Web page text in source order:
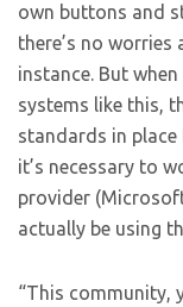
own buttons and
there’s no
instance. But
systems like this,
standards in
it’s necessary to
provider
actually be using
“This community,